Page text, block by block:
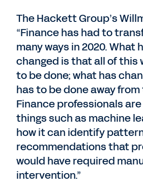
The Hackett Group’s
“Finance has had to
many ways in 2020. What
changed is that all of this
to be done; what has
has to be done away
Finance professionals
things such as machine
how it can identify
recommendations that
would have required
intervention.”